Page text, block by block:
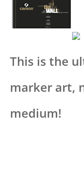
This is the
marker art,
medium!